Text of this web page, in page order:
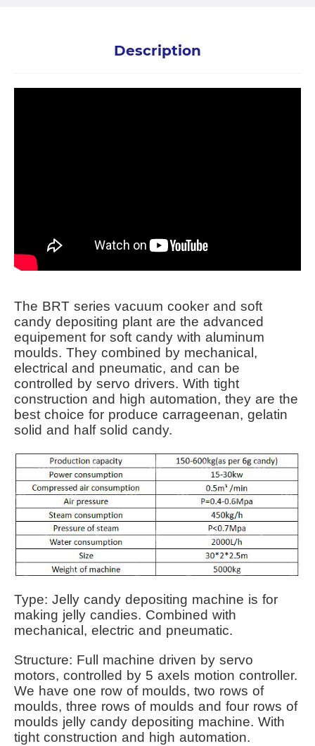
Description
The BRT series vacuum cooker and soft
candy depositing plant are the advanced
equipement for soft candy with aluminum
moulds. They combined by mechanical,
electrical and pneumatic, and can be
controlled by servo drivers. With tight
construction and high automation, they are the
best choice for produce carrageenan, gelatin
solid and half solid candy.
Type: Jelly candy depositing machine is for
making jelly candies. Combined with
mechanical, electric and pneumatic.
Structure: Full machine driven by servo
motors, controlled by 5 axels motion controller.
We have one row of moulds, two rows of
moulds, three rows of moulds and four rows of
moulds jelly candy depositing machine. With
tight construction and high automation.